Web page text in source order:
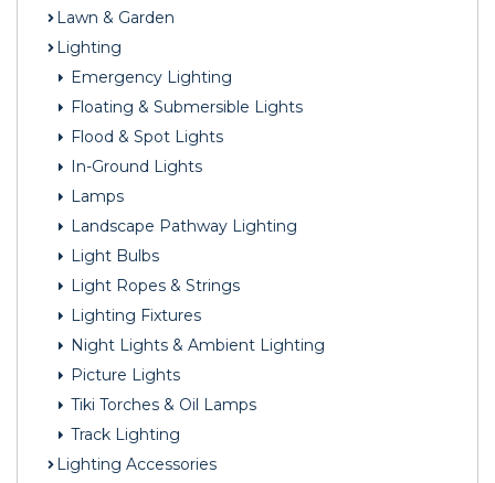
Lawn & Garden
Lighting
Emergency Lighting
Floating & Submersible Lights
Flood & Spot Lights
In-Ground Lights
Lamps
Landscape Pathway Lighting
Light Bulbs
Light Ropes & Strings
Lighting Fixtures
Night Lights & Ambient Lighting
Picture Lights
Tiki Torches & Oil Lamps
Track Lighting
Lighting Accessories